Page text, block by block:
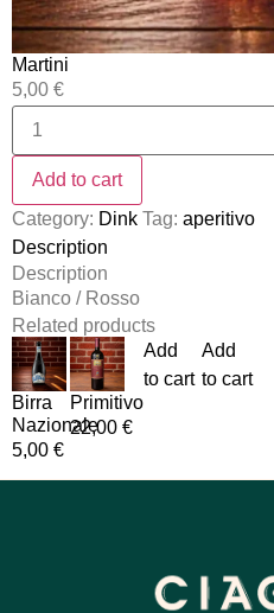
Martini
5,00 €
Add to cart
Category: Dink Tag: aperitivo
Description
Description
Bianco / Rosso
Related products
Birra
Nazionale
5,00 €
Add
to cart
Primitivo
22,00€
Add
to cart